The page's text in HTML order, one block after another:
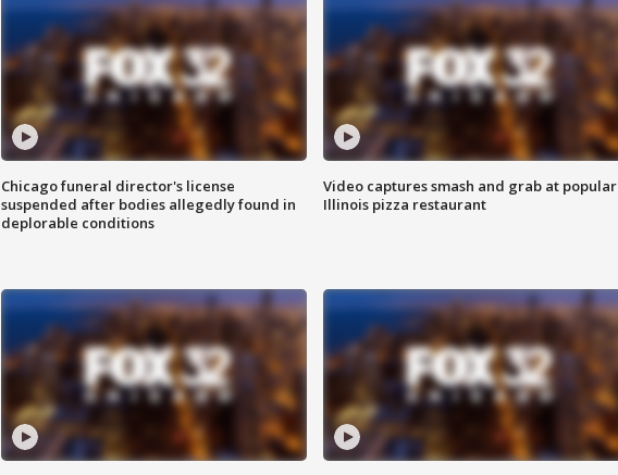
Chicago funeral director's license
suspended after bodies allegedly found in
deplorable conditions
Video captures smash and grab at popular
Illinois pizza restaurant